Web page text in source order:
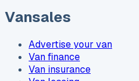
Vansales
Advertise your van
Van finance
Van insurance